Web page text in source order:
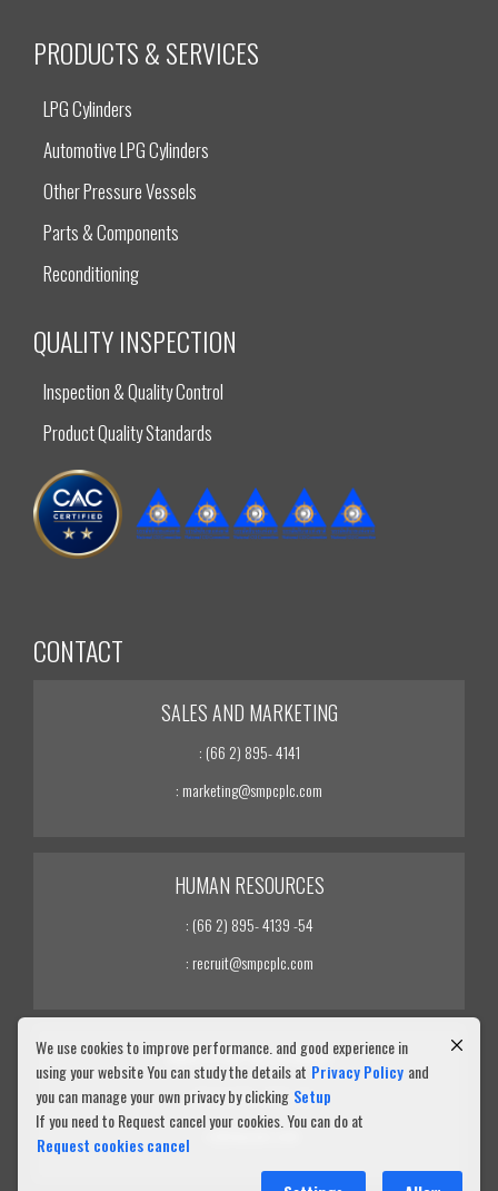
PRODUCTS & SERVICES
LPG Cylinders
Automotive LPG Cylinders
Other Pressure Vessels
Parts & Components
Reconditioning
QUALITY INSPECTION
Inspection & Quality Control
Product Quality Standards
CONTACT
SALES AND MARKETING
: (66 2) 895- 4141
: marketing@smpcplc.com
HUMAN RESOURCES
: (66 2) 895- 4139 -54
: recruit@smpcplc.com
INVESTOR RELATIONS
: (66 2) 895- 4139 -54
: ir@smpcplc.com
We use cookies to improve performance. and good experience in
using your website You can study the details at Privacy Policy and
you can manage your own privacy by clicking Setup
If you need to Request cancel your cookies. You can do at
Request cookies cancel